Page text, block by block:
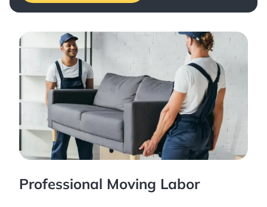
Professional Moving Labor